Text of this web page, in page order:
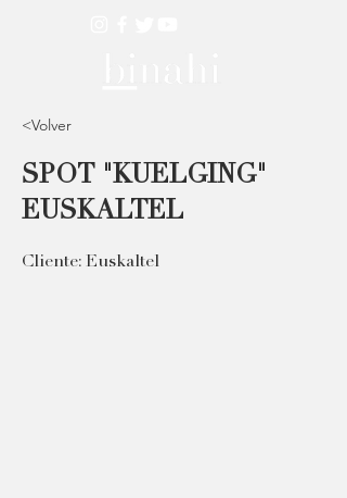
<Volver
SPOT "KUELGING"
EUSKALTEL
Cliente: Euskaltel